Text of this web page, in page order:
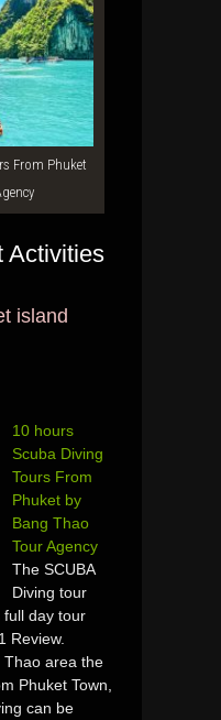
Activities
island
10 hours
Scuba Diving
Tours From
Phuket by
Bang Thao
Tour Agency
The SCUBA
Diving tour
full day tour
Review.
Thao area the
Phuket Town,
can be